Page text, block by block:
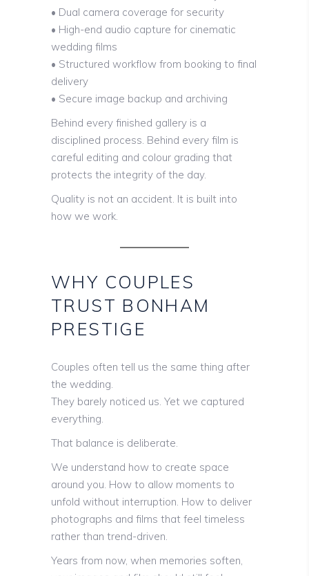
• Dual camera coverage for security
• High-end audio capture for cinematic
wedding films
• Structured workflow from booking to final
delivery
• Secure image backup and archiving
Behind every finished gallery is a
disciplined process. Behind every film is
careful editing and colour grading that
protects the integrity of the day.
Quality is not an accident. It is built into
how we work.
WHY COUPLES
TRUST BONHAM
PRESTIGE
Couples often tell us the same thing after
the wedding.
They barely noticed us. Yet we captured
everything.
That balance is deliberate.
We understand how to create space
around you. How to allow moments to
unfold without interruption. How to deliver
photographs and films that feel timeless
rather than trend-driven.
Years from now, when memories soften,